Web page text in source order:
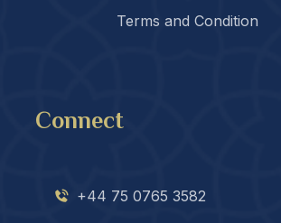
Terms and Condition
Connect
+44 75 0765 3582